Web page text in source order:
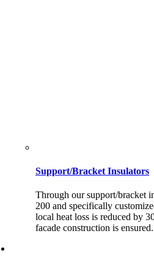
Support/Bracket Insulators
Through our support/bracket
200 and specifically
local heat loss is reduced by
facade construction is ensured.